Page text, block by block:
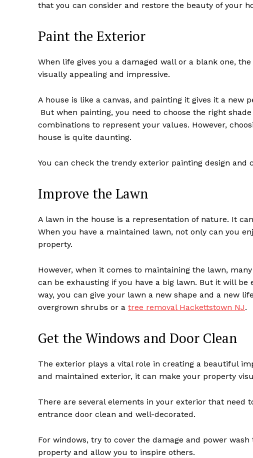
that you can consider and restore the beauty of your
Paint the Exterior
When life gives you a damaged wall or a blank one,
visually appealing and impressive.
A house is like a canvas, and painting it gives it a new
But when painting, you need to choose the right
combinations to represent your values. However,
house is quite daunting.
You can check the trendy exterior painting design
Improve the Lawn
A lawn in the house is a representation of nature. It
When you have a maintained lawn, not only can you
property.
However, when it comes to maintaining the lawn,
can be exhausting if you have a big lawn. But it will
way, you can give your lawn a new shape and a new
overgrown shrubs or a tree removal Hackettstown NJ.
Get the Windows and Door Clean
The exterior plays a vital role in creating a beautiful
and maintained exterior, it can make your property
There are several elements in your exterior that need
entrance door clean and well-decorated.
For windows, try to cover the damage and power
property and allow you to inspire others.